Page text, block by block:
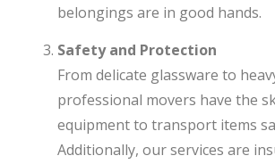
belongings are in good hands.
Safety and Protection
From delicate glassware to
professional movers have the
equipment to transport items
Additionally, our services are